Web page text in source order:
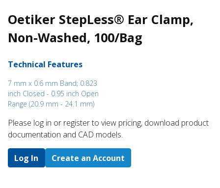
Oetiker StepLess® Ear Clamp,
Non-Washed, 100/Bag
Technical Features
7 mm x 0.6 mm Band; 0.823
inch Closed - 0.95 inch Open
Range (20.9 mm - 24.1 mm)
Please log in or register to ​view pricing, download product
documentation and CAD models.
Log In Create an Account